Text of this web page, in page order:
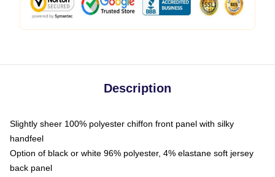
Description
Slightly sheer 100% polyester chiffon front panel with silky
handfeel
Option of black or white 96% polyester, 4% elastane soft jersey
back panel